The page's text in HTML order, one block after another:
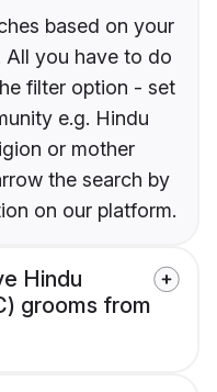
based on your
All you have to do
filter option - set
e.g. Hindu
or mother
the search by
on our platform.
Hindu
grooms from